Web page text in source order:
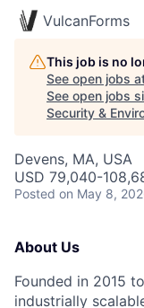
VulcanForms
This job is no
See open jobs
See open jobs
Security &
Devens, MA, USA
USD 79,040-
Posted on May 8,
About Us
Founded in 2015
industrially